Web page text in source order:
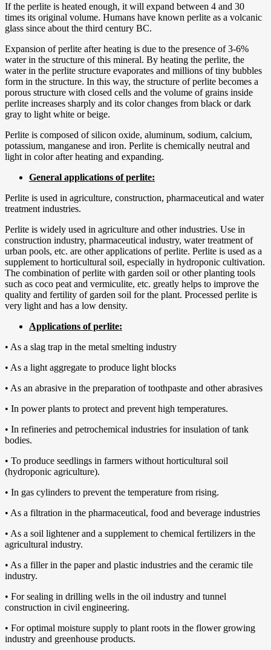
If the perlite is heated enough, it will expand between 4 and 30
times its original volume. Humans have known perlite as a volcanic
glass since about the third century BC.
Expansion of perlite after heating is due to the presence of 3-6%
water in the structure of this mineral. By heating the perlite, the
water in the perlite structure evaporates and millions of tiny bubbles
form in the structure. In this way, the structure of perlite becomes a
porous structure with closed cells and the volume of grains inside
perlite increases sharply and its color changes from black or dark
gray to light white or beige.
Perlite is composed of silicon oxide, aluminum, sodium, calcium,
potassium, manganese and iron. Perlite is chemically neutral and
light in color after heating and expanding.
General applications of perlite:
Perlite is used in agriculture, construction, pharmaceutical and water
treatment industries.
Perlite is widely used in agriculture and other industries. Use in
construction industry, pharmaceutical industry, water treatment of
urban pools, etc. are other applications of perlite. Perlite is used as a
supplement to horticultural soil, especially in hydroponic cultivation.
The combination of perlite with garden soil or other planting tools
such as coco peat and vermiculite, etc. greatly helps to improve the
quality and fertility of garden soil for the plant. Processed perlite is
very light and has a low density.
Applications of perlite:
• As a slag trap in the metal smelting industry
• As a light aggregate to produce light blocks
• As an abrasive in the preparation of toothpaste and other abrasives
• In power plants to protect and prevent high temperatures.
• In refineries and petrochemical industries for insulation of tank
bodies.
• To produce seedlings in farmers without horticultural soil
(hydroponic agriculture).
• In gas cylinders to prevent the temperature from rising.
• As a filtration in the pharmaceutical, food and beverage industries
• As a soil lightener and a supplement to chemical fertilizers in the
agricultural industry.
• As a filler in the paper and plastic industries and the ceramic tile
industry.
• For sealing in drilling wells in the oil industry and tunnel
construction in civil engineering.
• For optimal moisture supply to plant roots in the flower growing
industry and greenhouse products.